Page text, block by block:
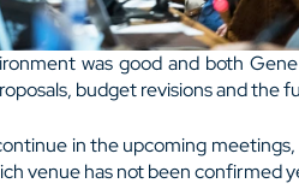
was good and both
budget revisions and
in the upcoming
venue has not been confirmed